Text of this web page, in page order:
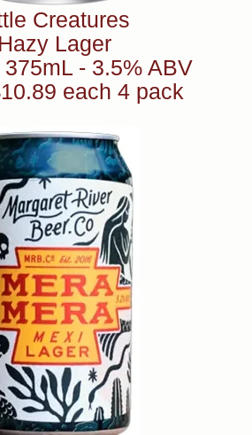
Creatures
Hazy Lager
- 3.5% ABV
each 4 pack